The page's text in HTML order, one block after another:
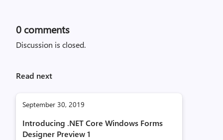
0 comments
Discussion is closed.
Read next
September 30, 2019
Introducing .NET Core Windows Forms
Designer Preview 1